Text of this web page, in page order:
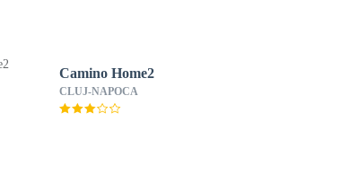
Camino Home2
CLUJ-NAPOCA